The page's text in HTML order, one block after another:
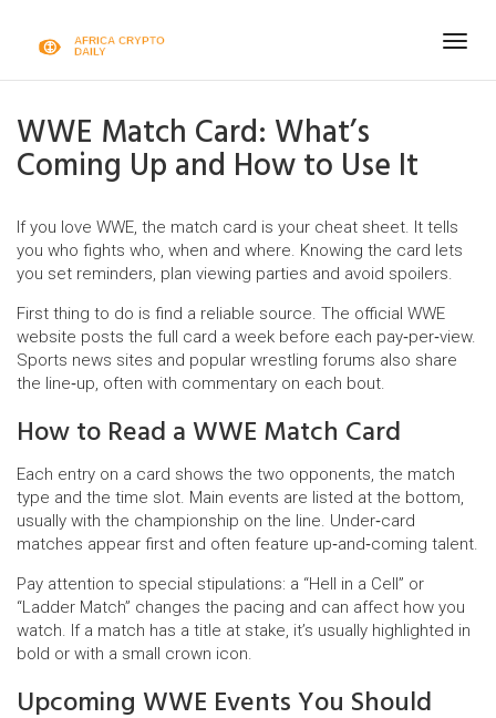
WWE Match Card: What’s
Coming Up and How to Use It
If you love WWE, the match card is your cheat sheet. It tells
you who fights who, when and where. Knowing the card lets
you set reminders, plan viewing parties and avoid spoilers.
First thing to do is find a reliable source. The official WWE
website posts the full card a week before each pay‑per‑view.
Sports news sites and popular wrestling forums also share
the line‑up, often with commentary on each bout.
How to Read a WWE Match Card
Each entry on a card shows the two opponents, the match
type and the time slot. Main events are listed at the bottom,
usually with the championship on the line. Under‑card
matches appear first and often feature up‑and‑coming talent.
Pay attention to special stipulations: a “Hell in a Cell” or
“Ladder Match” changes the pacing and can affect how you
watch. If a match has a title at stake, it’s usually highlighted in
bold or with a small crown icon.
Upcoming WWE Events You Should